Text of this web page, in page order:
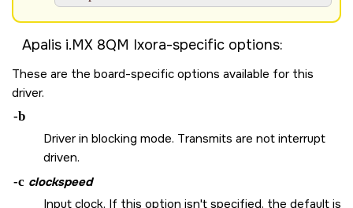
Apalis i.MX 8QM Ixora-specific options:
These are the board-specific options available for this
driver.
-b
Driver in blocking mode. Transmits are not interrupt
driven.
-c clockspeed
Input clock. If this option isn't specified, the default is